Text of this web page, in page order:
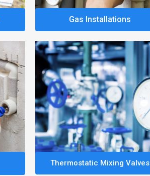
Gas Installations
Thermostatic Mixing Valves